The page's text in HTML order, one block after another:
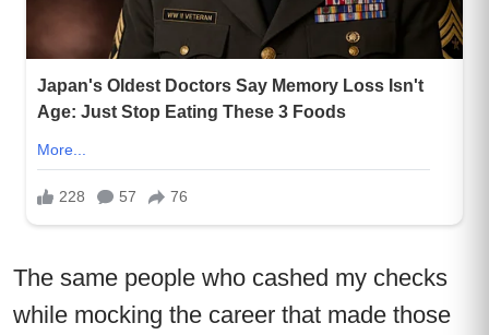
The same people who cashed my checks
while mocking the career that made those